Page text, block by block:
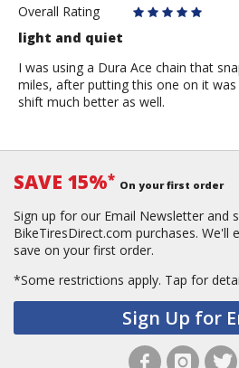
Overall Rating
light and quiet
I was using a Dura Ace chain that
miles, after putting this one on it
shift much better as well.
SAVE 15%* On your first order
Sign up for our Email Newsletter and
BikeTiresDirect.com purchases. We'll
save on your first order.
*Some restrictions apply. Tap for
Sign Up for